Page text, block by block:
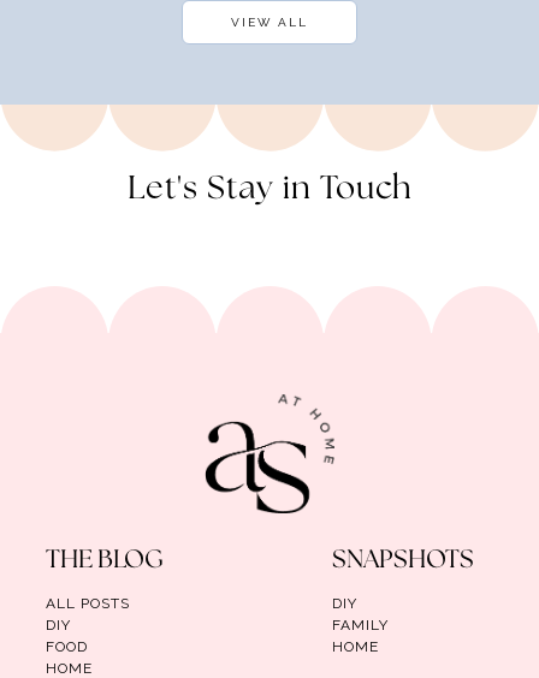
VIEW ALL
Let's Stay in Touch
THE BLOG
ALL POSTS
DIY
FOOD
HOME
SNAPSHOTS
DIY
FAMILY
HOME